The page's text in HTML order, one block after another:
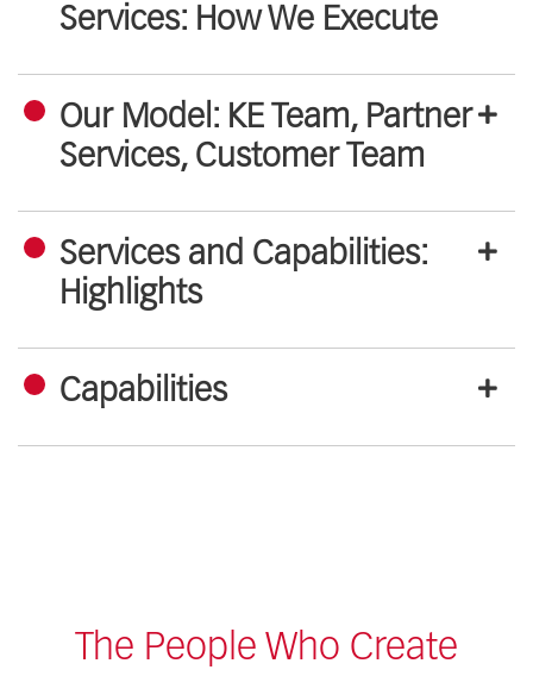
Services: How We Execute
Our Model: KE Team, Partner
Services, Customer Team
Services and Capabilities:
Highlights
Capabilities
The People Who Create